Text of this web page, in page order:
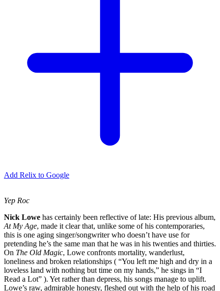
Add Relix to Google
Yep Roc
Nick Lowe has certainly been reflective of late: His previous album,
At My Age, made it clear that, unlike some of his contemporaries,
this is one aging singer/songwriter who doesn’t have use for
pretending he’s the same man that he was in his twenties and thirties.
On The Old Magic, Lowe confronts mortality, wanderlust,
loneliness and broken relationships ( “You left me high and dry in a
loveless land with nothing but time on my hands,” he sings in “I
Read a Lot” ). Yet rather than depress, his songs manage to uplift.
Lowe’s raw, admirable honesty, fleshed out with the help of his road